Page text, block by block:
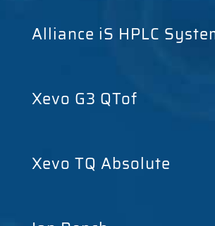
Alliance iS HPLC
Xevo G3 QTof
Xevo TQ Absolute